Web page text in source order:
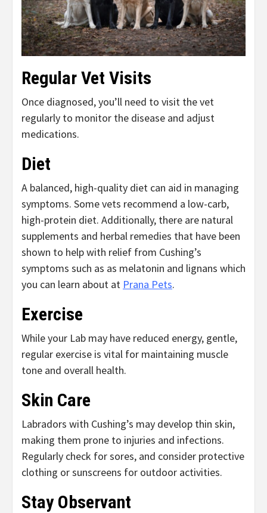
Regular Vet Visits
Once diagnosed, you’ll need to visit the vet
regularly to monitor the disease and adjust
medications.
Diet
A balanced, high-quality diet can aid in managing
symptoms. Some vets recommend a low-carb,
high-protein diet. Additionally, there are natural
supplements and herbal remedies that have been
shown to help with relief from Cushing’s
symptoms such as as melatonin and lignans which
you can learn about at Prana Pets.
Exercise
While your Lab may have reduced energy, gentle,
regular exercise is vital for maintaining muscle
tone and overall health.
Skin Care
Labradors with Cushing’s may develop thin skin,
making them prone to injuries and infections.
Regularly check for sores, and consider protective
clothing or sunscreens for outdoor activities.
Stay Observant